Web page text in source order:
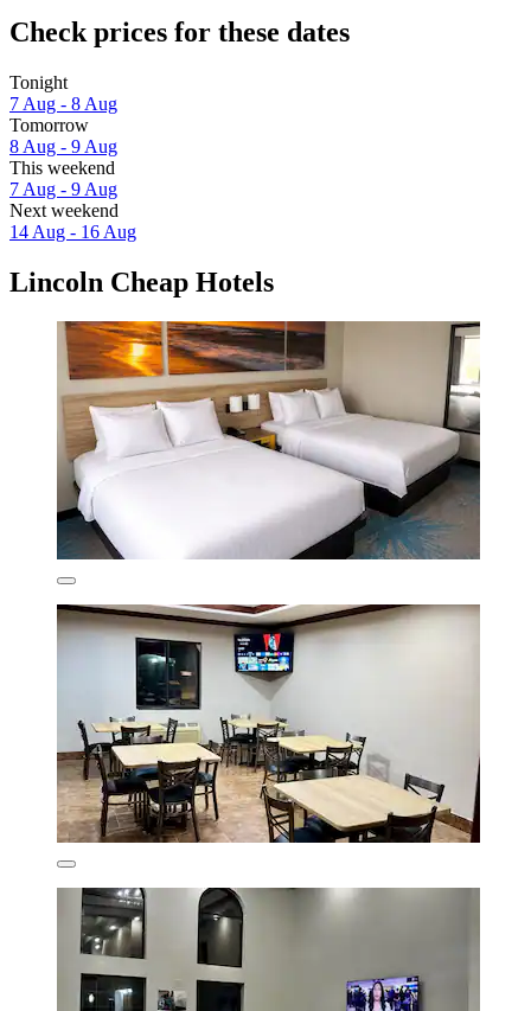
Check prices for these dates
Tonight
7 Aug - 8 Aug
Tomorrow
8 Aug - 9 Aug
This weekend
7 Aug - 9 Aug
Next weekend
14 Aug - 16 Aug
Lincoln Cheap Hotels